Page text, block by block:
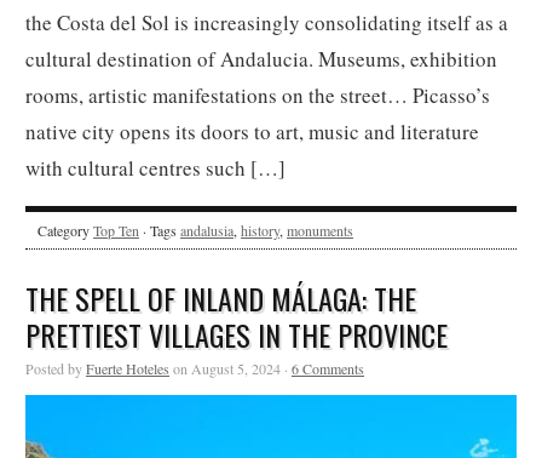
the Costa del Sol is increasingly consolidating itself as a
cultural destination of Andalucia. Museums, exhibition
rooms, artistic manifestations on the street… Picasso’s
native city opens its doors to art, music and literature
with cultural centres such […]
CategoryTop Ten · Tags andalusia, history, monuments
THE SPELL OF INLAND MÁLAGA: THE
PRETTIEST VILLAGES IN THE PROVINCE
Posted byFuerte Hoteles on August 5, 2024 · 6 Comments